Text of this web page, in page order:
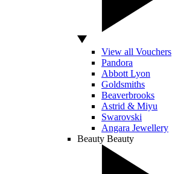
View all Vouchers
Pandora
Abbott Lyon
Goldsmiths
Beaverbrooks
Astrid & Miyu
Swarovski
Angara Jewellery
Beauty Beauty